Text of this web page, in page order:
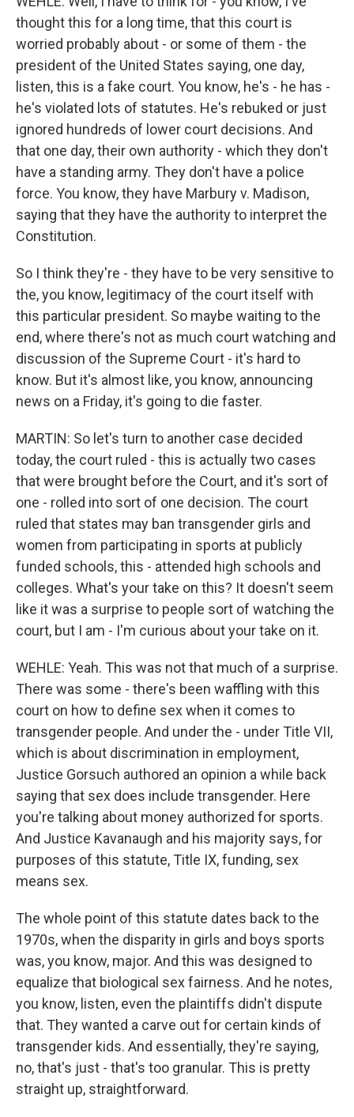
thought this for a long time, that this court is
worried probably about - or some of them - the
president of the United States saying, one day,
listen, this is a fake court. You know, he's - he has -
he's violated lots of statutes. He's rebuked or just
ignored hundreds of lower court decisions. And
that one day, their own authority - which they don't
have a standing army. They don't have a police
force. You know, they have Marbury v. Madison,
saying that they have the authority to interpret the
Constitution.
So I think they're - they have to be very sensitive to
the, you know, legitimacy of the court itself with
this particular president. So maybe waiting to the
end, where there's not as much court watching and
discussion of the Supreme Court - it's hard to
know. But it's almost like, you know, announcing
news on a Friday, it's going to die faster.
MARTIN: So let's turn to another case decided
today, the court ruled - this is actually two cases
that were brought before the Court, and it's sort of
one - rolled into sort of one decision. The court
ruled that states may ban transgender girls and
women from participating in sports at publicly
funded schools, this - attended high schools and
colleges. What's your take on this? It doesn't seem
like it was a surprise to people sort of watching the
court, but I am - I'm curious about your take on it.
WEHLE: Yeah. This was not that much of a surprise.
There was some - there's been waffling with this
court on how to define sex when it comes to
transgender people. And under the - under Title VII,
which is about discrimination in employment,
Justice Gorsuch authored an opinion a while back
saying that sex does include transgender. Here
you're talking about money authorized for sports.
And Justice Kavanaugh and his majority says, for
purposes of this statute, Title IX, funding, sex
means sex.
The whole point of this statute dates back to the
1970s, when the disparity in girls and boys sports
was, you know, major. And this was designed to
equalize that biological sex fairness. And he notes,
you know, listen, even the plaintiffs didn't dispute
that. They wanted a carve out for certain kinds of
transgender kids. And essentially, they're saying,
no, that's just - that's too granular. This is pretty
straight up, straightforward.